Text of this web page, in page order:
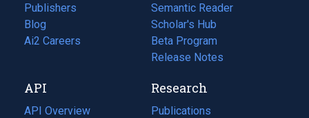
Publishers
Blog
(opens
in
tab)
Ai2 Careers
(opens
new
tab)
Semantic Reader
Scholar's Hub
Beta Program
Release Notes
API
API Overview
Research
Publications
(opens